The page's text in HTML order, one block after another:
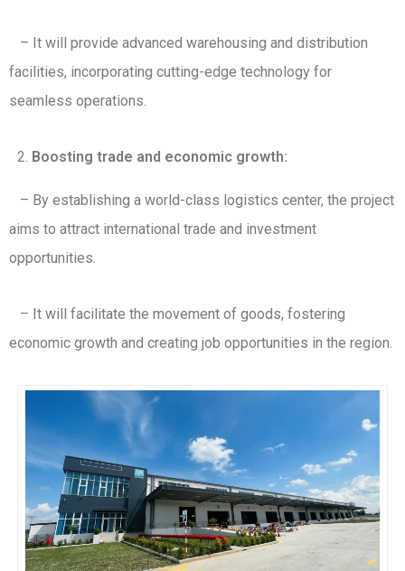
– It will provide advanced warehousing and distribution
facilities, incorporating cutting-edge technology for
seamless operations.
Boosting trade and economic growth:
– By establishing a world-class logistics center, the project
aims to attract international trade and investment
opportunities.
– It will facilitate the movement of goods, fostering
economic growth and creating job opportunities in the region.